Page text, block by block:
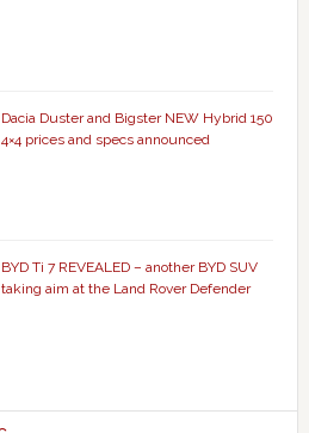
Dacia Duster and Bigster NEW Hybrid 150
4×4 prices and specs announced
BYD Ti 7 REVEALED – another BYD SUV
taking aim at the Land Rover Defender